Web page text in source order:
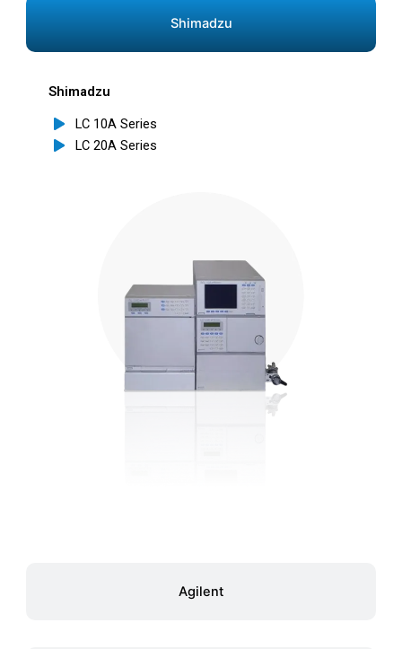
Shimadzu
Agilent
Shimadzu
LC 10A Series
LC 20A Series